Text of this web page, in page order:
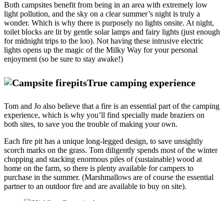
Both campsites benefit from being in an area with extremely low
light pollution, and the sky on a clear summer’s night is truly a
wonder. Which is why there is purposely no lights onsite. At night,
toilet blocks are lit by gentle solar lamps and fairy lights (just enough
for midnight trips to the loo). Not having these intrusive electric
lights opens up the magic of the Milky Way for your personal
enjoyment (so be sure to stay awake!)
True camping experience
Tom and Jo also believe that a fire is an essential part of the camping
experience, which is why you’ll find specially made braziers on
both sites, to save you the trouble of making your own.
Each fire pit has a unique long-legged design, to save unsightly
scorch marks on the grass. Tom diligently spends most of the winter
chopping and stacking enormous piles of (sustainable) wood at
home on the farm, so there is plenty available for campers to
purchase in the summer. (Marshmallows are of course the essential
partner to an outdoor fire and are available to buy on site).